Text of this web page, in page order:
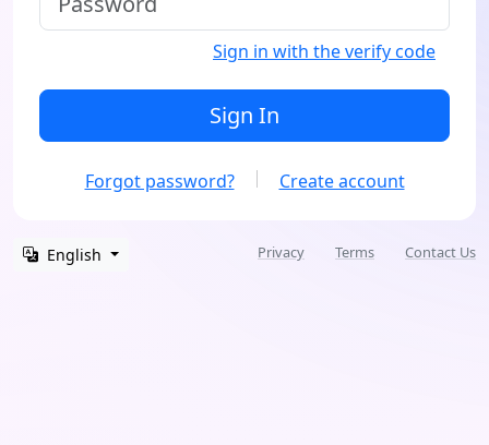
Sign in with the verify code
Sign In
Forgot password? Create account
English Privacy Terms Contact Us